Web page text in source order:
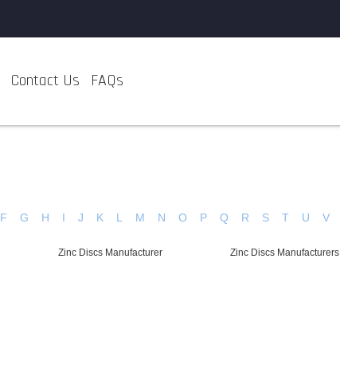
Contact Us FAQs
F G H I J K L M N O P Q R S T U V
Zinc Discs Manufacturer Zinc Discs Manufacturers